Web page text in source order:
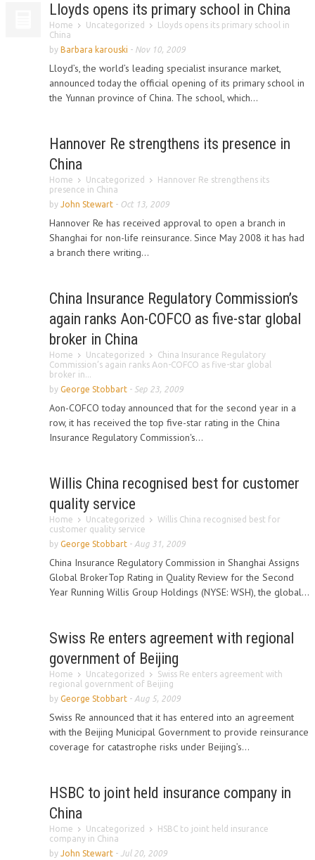
Lloyds opens its primary school in China
Home Uncategorized
Lloyds opens its primary school in
China
by Barbara karouski - Nov 10, 2009
Lloyd’s, the world’s leading specialist insurance market,
announced today the official opening of its primary school in
the Yunnan province of China. The school, which...
Hannover Re strengthens its presence in
China
Home Uncategorized
Hannover Re strengthens its
presence in China
by John Stewart - Oct 13, 2009
Hannover Re has received approval to open a branch in
Shanghai for non-life reinsurance. Since May 2008 it has had
a branch there writing...
China Insurance Regulatory Commission’s
again ranks Aon-COFCO as five-star global
broker in China
Home Uncategorized
China Insurance Regulatory
Commission’s again ranks Aon-COFCO as five-star global
broker in...
by George Stobbart - Sep 23, 2009
Aon-COFCO today announced that for the second year in a
row, it has received the top five-star rating in the China
Insurance Regulatory Commission's...
Willis China recognised best for customer
quality service
Home Uncategorized
Willis China recognised best for
customer quality service
by George Stobbart - Aug 31, 2009
China Insurance Regulatory Commission in Shanghai Assigns
Global BrokerTop Rating in Quality Review for the Second
Year Running Willis Group Holdings (NYSE: WSH), the global...
Swiss Re enters agreement with regional
government of Beijing
Home Uncategorized
Swiss Re enters agreement with
regional government of Beijing
by George Stobbart - Aug 5, 2009
Swiss Re announced that it has entered into an agreement
with the Beijing Municipal Government to provide reinsurance
coverage for catastrophe risks under Beijing’s...
HSBC to joint held insurance company in
China
Home Uncategorized
HSBC to joint held insurance
company in China
by John Stewart - Jul 20, 2009